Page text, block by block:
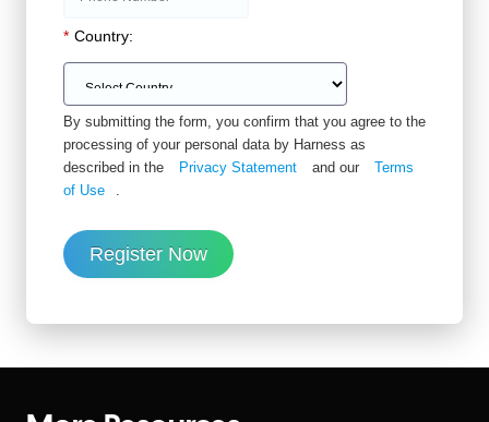
* Country:
By submitting the form, you confirm that you agree to the
processing of your personal data by Harness as
described in the
Privacy Statement and our
Terms
of Use
.
Register Now